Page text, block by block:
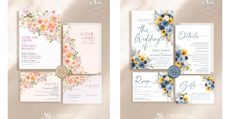
Add to
wishlist
Add to
wishlist